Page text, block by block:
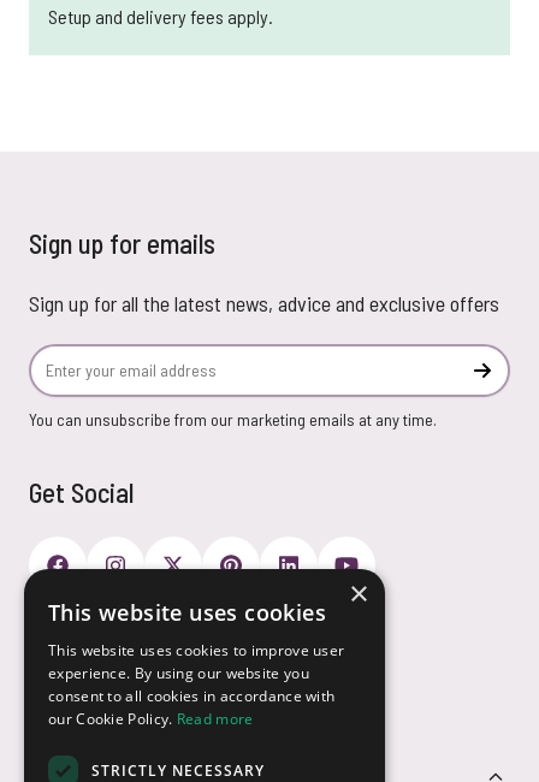
Setup and delivery fees apply.
Sign up for emails
Sign up for all the latest news, advice and exclusive offers
Email Address
You can unsubscribe from our marketing emails at any time.
Get Social
Customer Service
Payment Options
×
This website uses cookies
This website uses cookies to improve user
experience. By using our website you
consent to all cookies in accordance with
our Cookie Policy. Read more
STRICTLY NECESSARY